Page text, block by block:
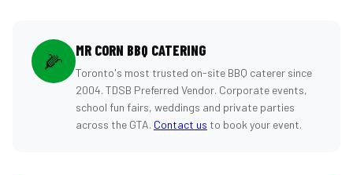
🌽 MR CORN BBQ CATERING
Toronto's most trusted on-site BBQ caterer since
2004. TDSB Preferred Vendor. Corporate events,
school fun fairs, weddings and private parties
across the GTA. Contact us to book your event.